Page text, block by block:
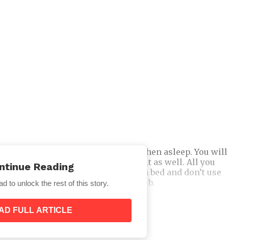
might want you to be – even when asleep. You will
so you need to be prepared for it as well. All you
third the width of a standard twin bed and don’t use
sleeping curled up in your bathtub.
Mother of The Child? Check Your Personality Based
Reading
to unlock the rest of this story.
FULL ARTICLE